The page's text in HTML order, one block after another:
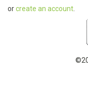
orcreate an account